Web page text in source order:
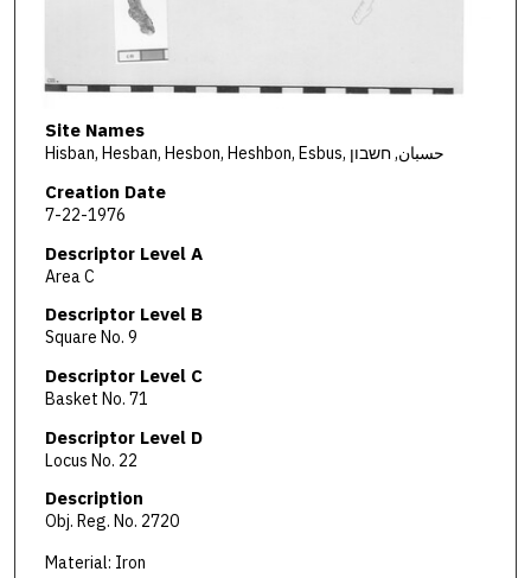
Site Names
Hisban, Hesban, Hesbon, Heshbon, Esbus, حسبان, חשבון
Creation Date
7-22-1976
Descriptor Level A
Area C
Descriptor Level B
Square No. 9
Descriptor Level C
Basket No. 71
Descriptor Level D
Locus No. 22
Description
Obj. Reg. No. 2720
Material: Iron